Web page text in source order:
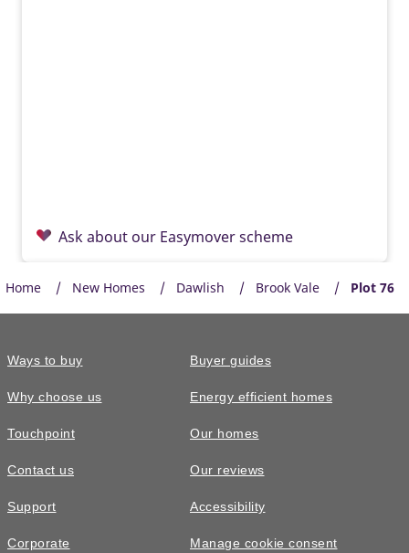
Ask about our Easymover scheme
£385,000
The Huxford • Plot 99
Home New Homes Dawlish Brook Vale Plot 76
Ways to buy
Why choose us
Touchpoint
Contact us
Support
Corporate
Buyer guides
Energy efficient homes
Our homes
Our reviews
Accessibility
Manage cookie consent